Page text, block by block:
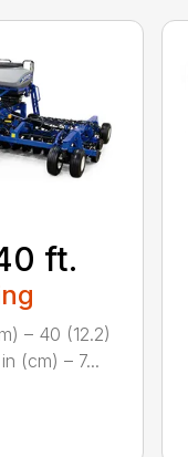
ft.
– 40 (12.2)
(cm) – 7...